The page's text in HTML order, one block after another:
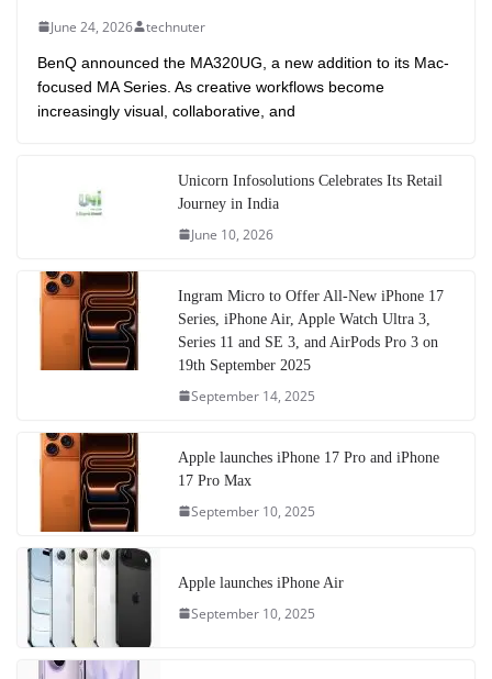
June 24, 2026 technuter
BenQ announced the MA320UG, a new addition to its Mac-
focused MA Series. As creative workflows become
increasingly visual, collaborative, and
Unicorn Infosolutions Celebrates Its Retail
Journey in India
June 10, 2026
Ingram Micro to Offer All-New iPhone 17
Series, iPhone Air, Apple Watch Ultra 3,
Series 11 and SE 3, and AirPods Pro 3 on
19th September 2025
September 14, 2025
Apple launches iPhone 17 Pro and iPhone
17 Pro Max
September 10, 2025
Apple launches iPhone Air
September 10, 2025